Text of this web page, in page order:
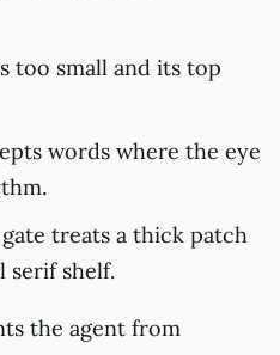
too small and its top
words where the eye
treats a thick patch
serif shelf.
the agent from